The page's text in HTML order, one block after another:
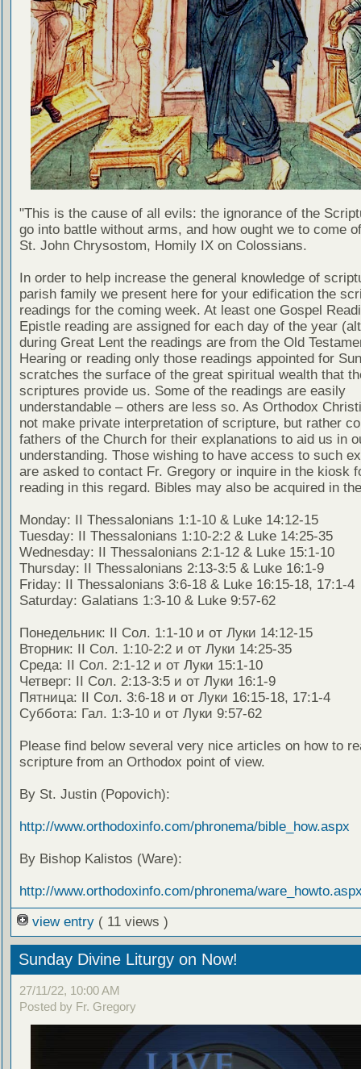
"This is the cause of all evils: the ignorance of the
go into battle without arms, and how ought we to come
St. John Chrysostom, Homily IX on Colossians.
In order to help increase the general knowledge of
parish family we present here for your edification the
readings for the coming week. At least one Gospel
Epistle reading are assigned for each day of the year
during Great Lent the readings are from the Old
Hearing or reading only those readings appointed for
scratches the surface of the great spiritual wealth that
scriptures provide us. Some of the readings are easily
understandable – others are less so. As Orthodox
not make private interpretation of scripture, but rather
fathers of the Church for their explanations to aid us in
understanding. Those wishing to have access to such
are asked to contact Fr. Gregory or inquire in the kiosk
reading in this regard. Bibles may also be acquired in
Monday: II Thessalonians 1:1-10 & Luke 14:12-15
Tuesday: II Thessalonians 1:10-2:2 & Luke 14:25-35
Wednesday: II Thessalonians 2:1-12 & Luke 15:1-10
Thursday: II Thessalonians 2:13-3:5 & Luke 16:1-9
Friday: II Thessalonians 3:6-18 & Luke 16:15-18, 17:1-4
Saturday: Galatians 1:3-10 & Luke 9:57-62
Понедельник: II Сол. 1:1-10 и от Луки 14:12-15
Вторник: II Сол. 1:10-2:2 и от Луки 14:25-35
Среда: II Сол. 2:1-12 и от Луки 15:1-10
Четверг: II Сол. 2:13-3:5 и от Луки 16:1-9
Пятница: II Сол. 3:6-18 и от Луки 16:15-18, 17:1-4
Суббота: Гал. 1:3-10 и от Луки 9:57-62
Please find below several very nice articles on how to
scripture from an Orthodox point of view.
By St. Justin (Popovich):
http://www.orthodoxinfo.com/phronema/bible_how.aspx
By Bishop Kalistos (Ware):
http://www.orthodoxinfo.com/phronema/
view entry ( 11 views )
Sunday Divine Liturgy on Now!
27/11/22, 10:00 AM
Posted by Fr. Gregory